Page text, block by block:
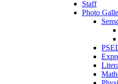
Staff
Photo